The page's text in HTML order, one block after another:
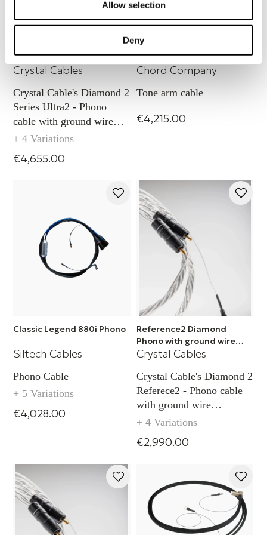
Allow selection
Deny
Ultra2 Diamond Phono with
ground wire - XLR
Crystal Cables
Crystal Cable's Diamond 2
Series Ultra2 - Phono
cable with ground wire
capability (XLR)
+ 4 Variations
€4,655.00
Sarum T tone arm slim
cable (2 conductors)
Chord Company
Tone arm cable
€4,215.00
Classic Legend 880i Phono
Siltech Cables
Phono Cable
+ 5 Variations
€4,028.00
Reference2 Diamond
Phono with ground wire
TAC - RCA
Crystal Cables
Crystal Cable's Diamond 2
Referece2 - Phono cable
with ground wire
capability TAC (RCA)
+ 4 Variations
€2,990.00